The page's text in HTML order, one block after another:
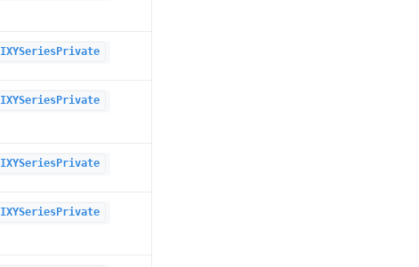
IXYSeriesPrivate
IXYSeriesPrivate
IXYSeriesPrivate
IXYSeriesPrivate